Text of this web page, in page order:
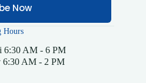
Now
Hours
6:30 AM - 6 PM
6:30 AM - 2 PM